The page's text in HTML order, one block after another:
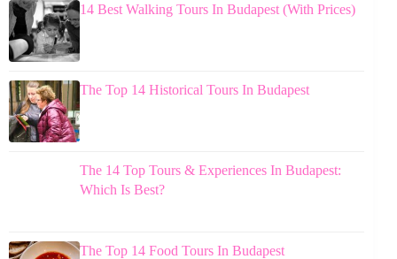
14 Best Walking Tours In Budapest (With Prices)
The Top 14 Historical Tours In Budapest
The 14 Top Tours & Experiences In Budapest:
Which Is Best?
The Top 14 Food Tours In Budapest